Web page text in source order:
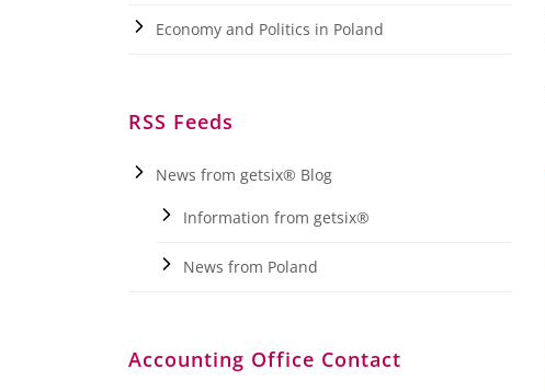
Economy and Politics in Poland
RSS Feeds
News from getsix® Blog
Information from getsix®
News from Poland
Accounting Office Contact